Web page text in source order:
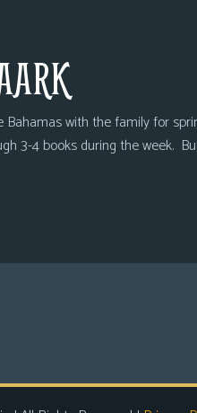
with the family for
3-4 books during the week.